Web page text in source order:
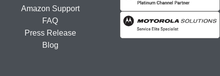
Amazon Support
FAQ
Press Release
Blog